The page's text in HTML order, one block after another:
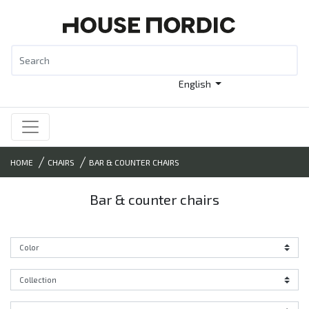
English
HOME CHAIRS BAR & COUNTER CHAIRS
Bar & counter chairs